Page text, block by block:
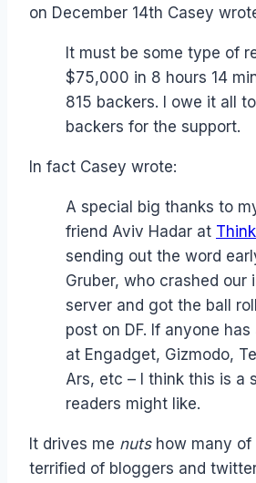
on December 14th Casey
It must be some type of
$75,000 in 8 hours 14
815 backers. I owe it all
backers for the support.
In fact Casey wrote:
A special big thanks to
friend Aviv Hadar at
sending out the word
Gruber, who crashed our
server and got the ball
post on DF. If anyone
at Engadget, Gizmodo,
Ars, etc – I think this is a
readers might like.
It drives me nutshow many of
terrified of bloggers and